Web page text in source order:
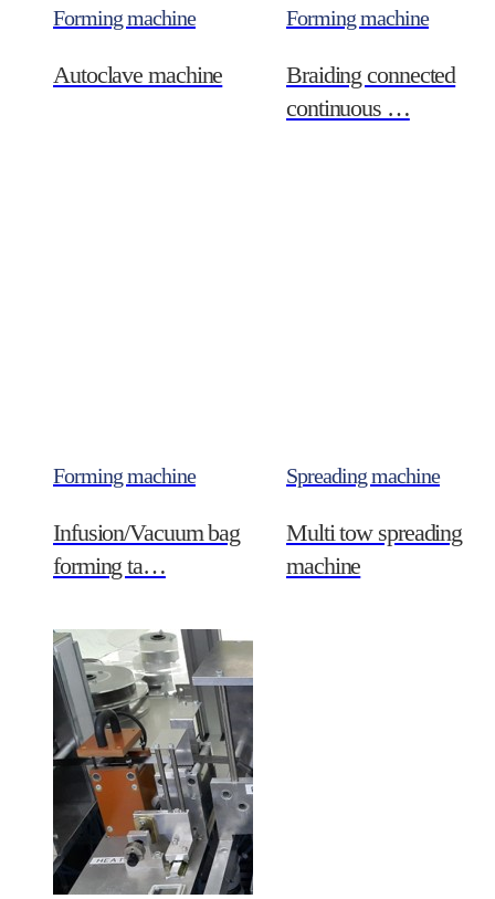
Forming machine
Autoclave machine
Forming machine
Braiding connected
continuous …
Forming machine
Infusion/Vacuum bag
forming ta…
Spreading machine
Multi tow spreading
machine